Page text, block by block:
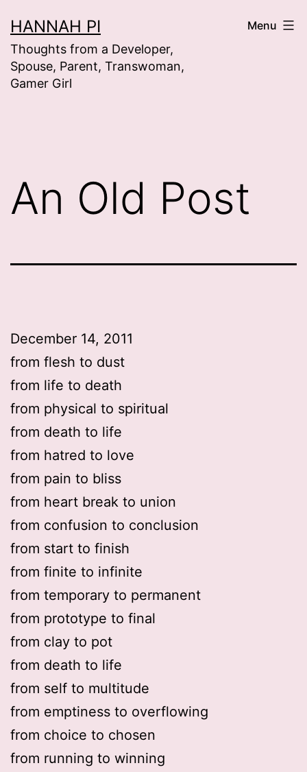
to
content
HANNAH PI
Thoughts from a Developer,
Spouse, Parent, Transwoman,
Gamer Girl
Menu
An Old Post
December 14, 2011
from flesh to dust
from life to death
from physical to spiritual
from death to life
from hatred to love
from pain to bliss
from heart break to union
from confusion to conclusion
from start to finish
from finite to infinite
from temporary to permanent
from prototype to final
from clay to pot
from death to life
from self to multitude
from emptiness to overflowing
from choice to chosen
from running to winning